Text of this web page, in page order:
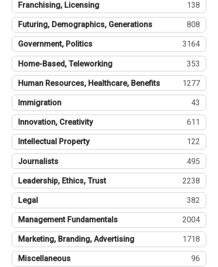
Franchising, Licensing 138
Futuring, Demographics, Generations 808
Government, Politics 3164
Home-Based, Teleworking 353
Human Resources, Healthcare, Benefits 1277
Immigration 43
Innovation, Creativity 611
Intellectual Property 122
Journalists 495
Leadership, Ethics, Trust 2238
Legal 382
Management Fundamentals 2004
Marketing, Branding, Advertising 1718
Miscellaneous 96